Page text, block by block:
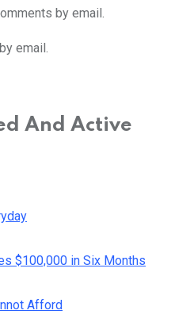
by email.
email.
And Active
$100,000 in Six Months
Afford